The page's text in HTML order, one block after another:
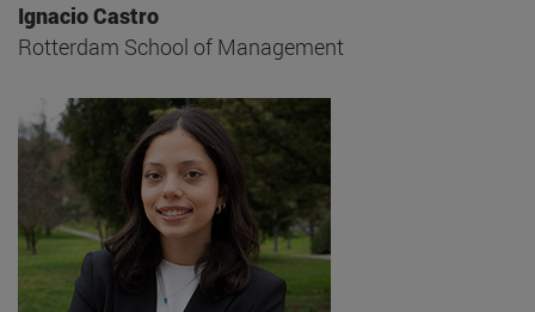
Ignacio Castro
Rotterdam School of Management